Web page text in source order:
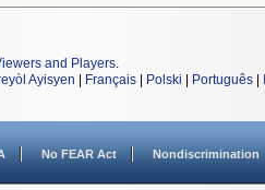
and Players.
Ayisyen Français Polski Português
No FEAR Act Nondiscrimination